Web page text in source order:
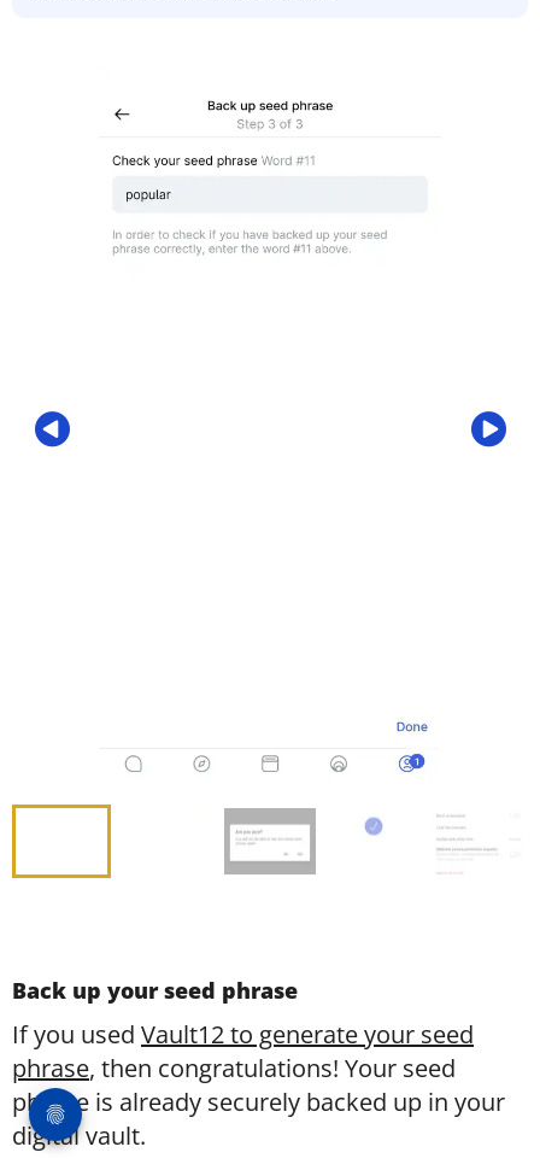
Back up your seed phrase
If you used Vault12 to generate your seed
phrase, then congratulations! Your seed
phrase is already securely backed up in your
digital vault.